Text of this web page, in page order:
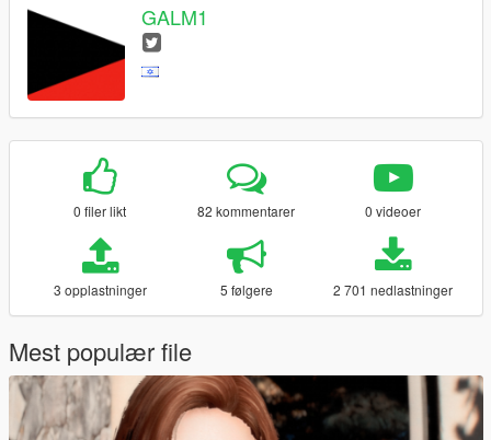
GALM1
0 filer likt 82 kommentarer 0 videoer
3 opplastninger 5 følgere 2 701 nedlastninger
Mest populær file